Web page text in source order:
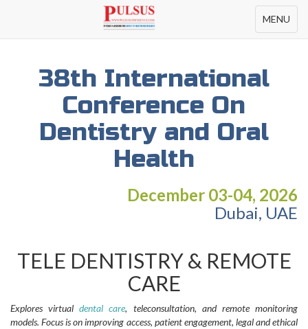
Toggle
navigation
MENU
38th International
Conference On
Dentistry and Oral
Health
December 03-04, 2026
Dubai, UAE
TELE DENTISTRY & REMOTE
CARE
Explores virtualdental care, teleconsultation, and remote monitoring
models. Focus is on improving access, patient engagement, legal and ethical